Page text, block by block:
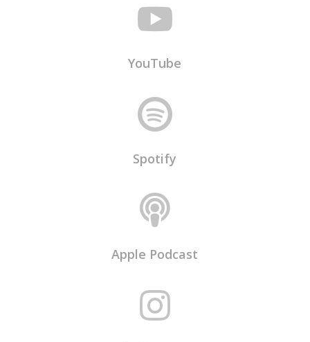

YouTube

Spotify

Apple Podcast
